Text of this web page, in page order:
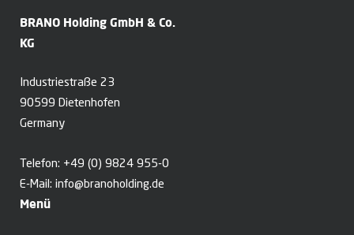
BRANO Holding GmbH & Co.
KG
Industriestraße 23
90599 Dietenhofen
Germany
Telefon: +49 (0) 9824 955-0
E-Mail: info@branoholding.de
Menü